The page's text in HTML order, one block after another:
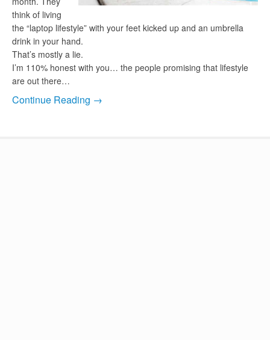
think of living
the “laptop lifestyle” with your feet kicked up and an umbrella
drink in your hand.
That’s mostly a lie.
I’m 110% honest with you… the people promising that lifestyle
are out there…
Continue Reading →